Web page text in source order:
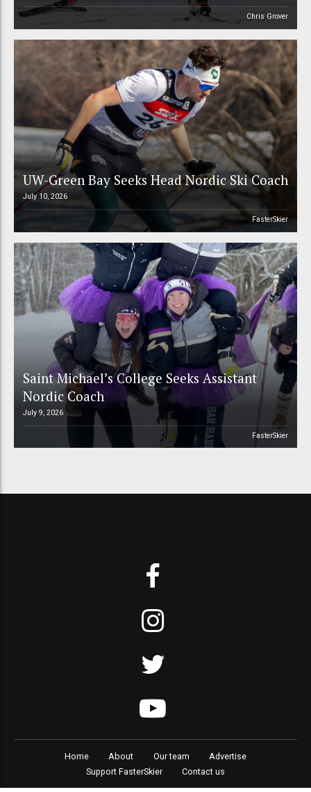
Chris Grover
UW-Green Bay Seeks Head Nordic Ski Coach
July 10, 2026
FasterSkier
Saint Michael’s College Seeks Assistant
Nordic Coach
July 9, 2026
FasterSkier
Home About Our team
Advertise
Support FasterSkier
Contact us